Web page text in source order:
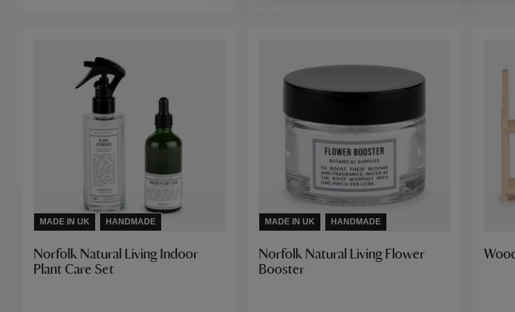
MADE IN UK HANDMADE
Norfolk Natural Living Indoor
Plant Care Set
MADE IN UK HANDMADE
Norfolk Natural Living Flower
Booster